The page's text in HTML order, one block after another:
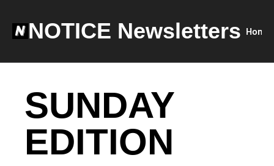
NOTICE Newsletters Home
SUNDAY
EDITION